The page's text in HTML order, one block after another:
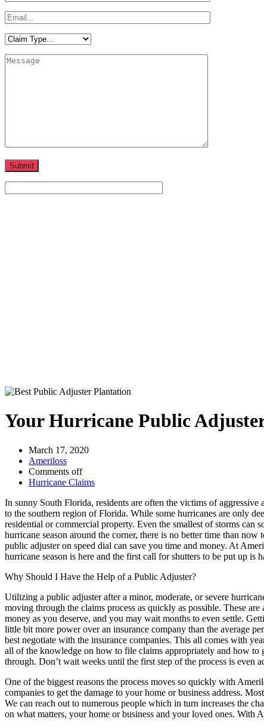
Your Hurricane Public
March 17, 2020
Ameriloss
Comments off
Hurricane Claims
In sunny South Florida, residents are often the victims of
to the southern region of Florida. While some hurricanes are only
residential or commercial property. Even the smallest of storms can
hurricane season around the corner, there is no better time than
public adjuster on speed dial can save you time and money. At
hurricane season is here and the first call for shutters to be put up
Why Should I Have the Help of a Public Adjuster?
Utilizing a public adjuster after a minor, moderate, or severe
moving through the claims process as quickly as possible. These
money as you deserve, and you may wait months to even settle.
little bit more power over an insurance company than the average
best negotiate with the insurance companies. This all comes with
all of the knowledge on how to file claims appropriately and how
through. Don’t wait weeks until the first step of the process is even
One of the biggest reasons the process moves so quickly with
companies to get the damage to your home or business address.
We can reach out to numerous people which in turn increases the
on what matters, your home or business and your loved ones.